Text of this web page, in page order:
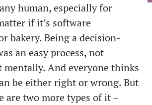
human, especially for
if it’s software
bakery. Being a decision-
an easy process, not
mentally. And everyone thinks
be either right or wrong. But
are two more types of it –